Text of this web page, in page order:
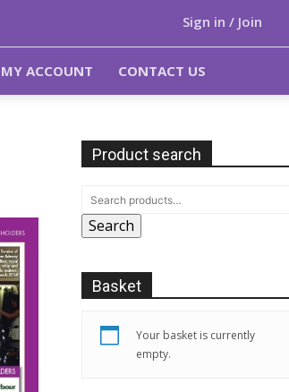
Sign in / Join
MY ACCOUNT CONTACT US
Product search
Search
Basket
Your basket is currently
empty.